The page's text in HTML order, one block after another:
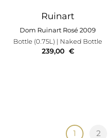
Ruinart
Dom Ruinart Rosé 2009
Bottle (0.75L) | Naked Bottle
239,00 €
1 2